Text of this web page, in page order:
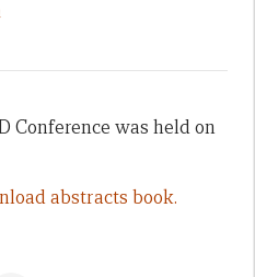
Conference was held on
abstracts book.